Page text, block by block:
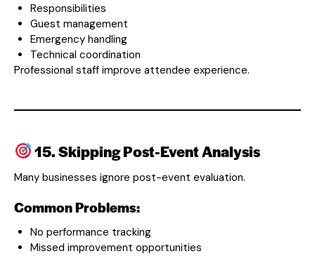
Responsibilities
Guest management
Emergency handling
Technical coordination
Professional staff improve attendee experience.
15. Skipping Post-Event Analysis
Many businesses ignore post-event evaluation.
Common Problems:
No performance tracking
Missed improvement opportunities